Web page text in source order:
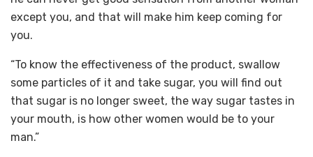
except you, and that will make him keep coming for
you.
“To know the effectiveness of the product, swallow
some particles of it and take sugar, you will find out
that sugar is no longer sweet, the way sugar tastes in
your mouth, is how other women would be to your
man.”